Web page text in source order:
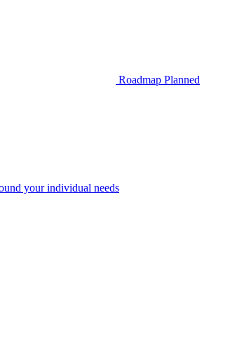
Roadmap Planned
your individual needs